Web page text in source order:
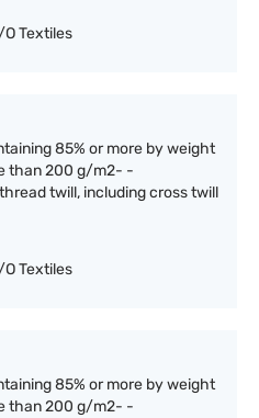
O Textiles
85% or more by weight
than 200 g/m2- -
twill, including cross twill
O Textiles
85% or more by weight
than 200 g/m2- -